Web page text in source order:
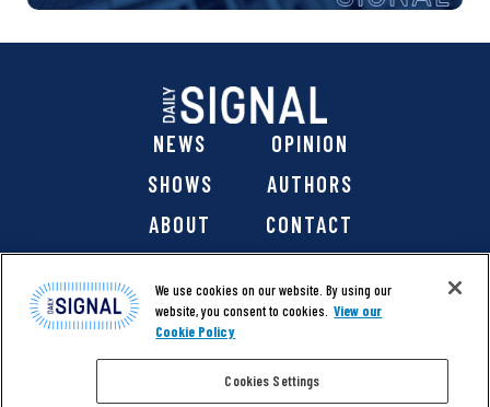
NEWS
OPINION
SHOWS
AUTHORS
ABOUT
CONTACT
@ 2026 The Daily Signal Media Group, Inc. All rights
We use cookies on our website. By using our
website, you consent to cookies. View our
Cookie Policy
Cookies Settings